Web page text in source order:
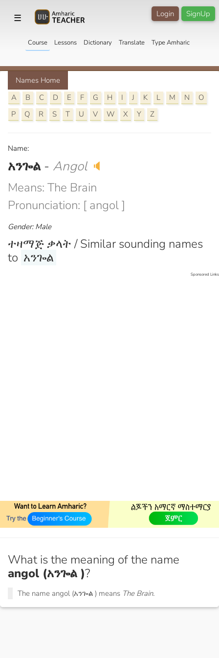
☰ SignUp
Login
Course Lessons Dictionary Translate Type Amharic
Names Home
A
B C D E F G H I J K L M N
O
P
Q R S T U V W X Y Z
Name:
አንጐል - Angol 🔈
Means: The Brain
Pronunciation: [ angol ]
Gender: Male
ተዛማጅ ቃላት / Similar sounding names
to አንጐል
Sponsored Links
What is the meaning of the name
angol (አንጐል )?
The name angol (አንጐል ) means The Brain.